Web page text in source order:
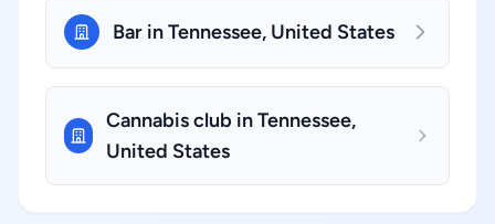
Bar in Tennessee, United States
Cannabis club in Tennessee,
United States